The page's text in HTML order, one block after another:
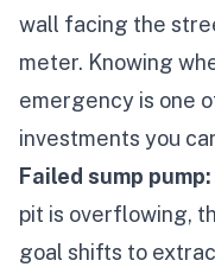
wall facing the
meter. Knowing
emergency is one
investments you
Failed sump pump:
pit is overflowing,
goal shifts to